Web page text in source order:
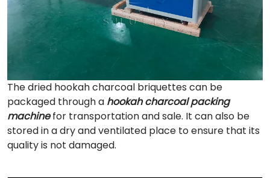
The dried hookah charcoal briquettes can be
packaged through a hookah charcoal packing
machinefor transportation and sale. It can also be
stored in a dry and ventilated place to ensure that its
quality is not damaged.